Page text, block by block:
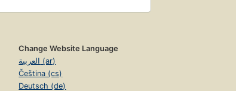
Change Website Language
العربية (ar)
Čeština (cs)
Deutsch (de)